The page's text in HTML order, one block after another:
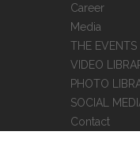
Career
Media
THE EVENTS
VIDEO
PHOTO
SOCIAL
Contact